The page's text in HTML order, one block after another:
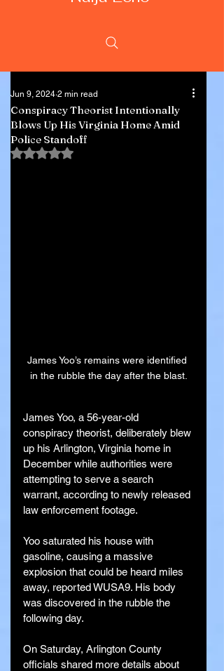
Conspiracy Theorist Intentionally
Blows Up His Virginia Home Amid
Police Standoff
Jun 9, 2024 2 min read
Rated NaN out of 5 stars.
James Yoo’s remains were identified
in the rubble the day after the blast.
James Yoo, a 56-year-old
conspiracy theorist, deliberately blew
up his Arlington, Virginia home in
December while authorities were
attempting to serve a search
warrant, according to newly released
law enforcement footage.
Yoo saturated his house with
gasoline, causing a massive
explosion that could be heard miles
away, reported WUSA9. His body
was discovered in the rubble the
following day.
On Saturday, Arlington County
officials shared more details about